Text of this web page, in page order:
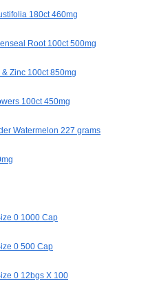
180ct 460mg
Root 100ct 500mg
Zinc 100ct 850mg
100ct 450mg
Watermelon 227 grams
0 1000 Cap
0 500 Cap
0 12bgs X 100